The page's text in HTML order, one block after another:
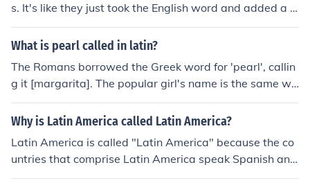
s. It's like they just took the English word and added a f
ancy Latin twist to it. So next time you see an octopus,
you can impress your friends by calling it Octopus vulga
What is pearl called in latin?
The Romans borrowed the Greek word for 'pearl', callin
g it [margarita]. The popular girl's name is the same wo
rd.
Why is Latin America called Latin America?
Latin America is called "Latin America" because the co
untries that comprise Latin America speak Spanish and
Portuguese, which are descended from Latin. The main